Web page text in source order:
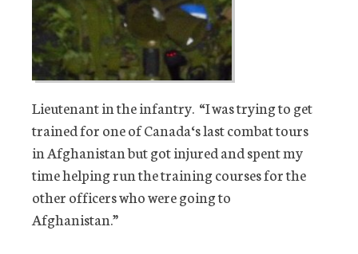
Lieutenant in the infantry. “I was trying to get
trained for one of Canada‘s last combat tours
in Afghanistan but got injured and spent my
time helping run the training courses for the
other officers who were going to
Afghanistan.”